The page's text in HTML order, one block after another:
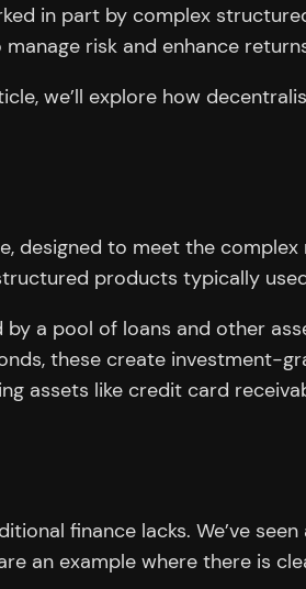
in part by complex
risk and enhance
we’ll explore how
designed to meet the
products typically
by a pool of loans and other
these create investment-
assets like credit card
finance lacks. We’ve
an example where there is